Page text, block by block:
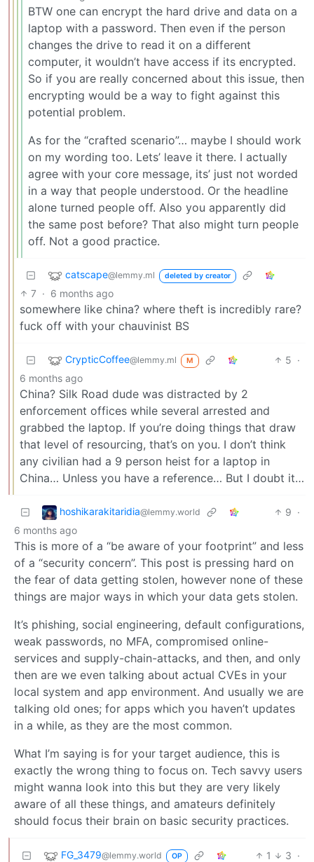
BTW one can encrypt the hard drive and data on a
laptop with a password. Then even if the person
changes the drive to read it on a different
computer, it wouldn’t have access if its encrypted.
So if you are really concerned about this issue, then
encrypting would be a way to fight against this
potential problem.
As for the “crafted scenario”… maybe I should work
on my wording too. Lets’ leave it there. I actually
agree with your core message, its’ just not worded
in a way that people understood. Or the headline
alone turned people off. Also you apparently did
the same post before? That also might turn people
off. Not a good practice.
catscape@lemmy.ml deleted by creator
7 · 6 months ago
somewhere like china? where theft is incredibly rare?
fuck off with your chauvinist BS
CrypticCoffee@lemmy.ml M 5 ·
6 months ago
China? Silk Road dude was distracted by 2
enforcement offices while several arrested and
grabbed the laptop. If you’re doing things that draw
that level of resourcing, that’s on you. I don’t think
any civilian had a 9 person heist for a laptop in
China… Unless you have a reference… But I doubt it…
hoshikarakitaridia@lemmy.world 9 ·
6 months ago
This is more of a “be aware of your footprint” and less
of a “security concern”. This post is pressing hard on
the fear of data getting stolen, however none of these
things are major ways in which your data gets stolen.
It’s phishing, social engineering, default configurations,
weak passwords, no MFA, compromised online-
services and supply-chain-attacks, and then, and only
then are we even talking about actual CVEs in your
local system and app environment. And usually we are
talking old ones; for apps which you haven’t updates
in a while, as they are the most common.
What I’m saying is for your target audience, this is
exactly the wrong thing to focus on. Tech savvy users
might wanna look into this but they are very likely
aware of all these things, and amateurs definitely
should focus their brain on basic security practices.
FG_3479@lemmy.world OP 1 3 ·